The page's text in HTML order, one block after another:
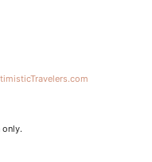
only.